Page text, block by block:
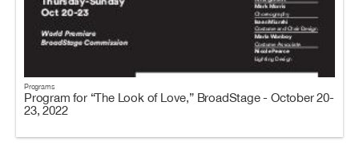
Programs
Program for “The Look of Love,” BroadStage - October 20-
23, 2022